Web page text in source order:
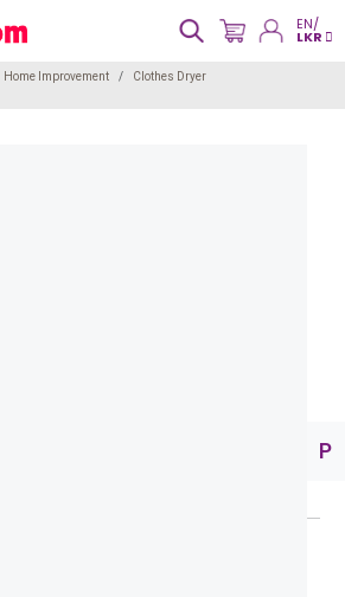
EN/
LKR
Home Improvement
Clothes Dryer